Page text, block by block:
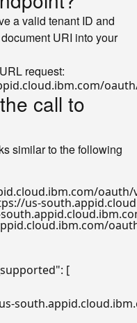
a valid tenant ID and
URI into your
request:
call to
similar to the following
oauth/
us-
: [